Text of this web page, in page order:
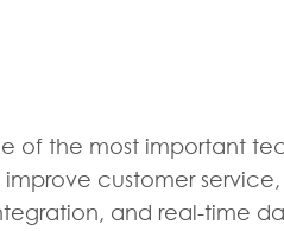
of the most important
customer
and real-time